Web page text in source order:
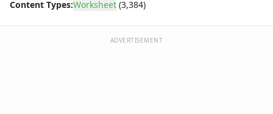
Spring Uppercase Letters Worksheet
Spring Same Size Worksheet
Content Types:Worksheet (3,384)
ADVERTISEMENT